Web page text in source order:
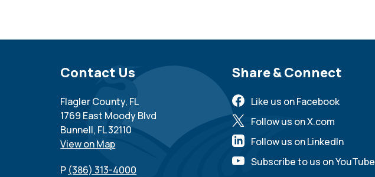
Site Footer
Contact Us
Flagler County, FL
1769 East Moody Blvd
Bunnell, FL 32110
View on Map
P (386) 313-4000
Site Footer
Share & Connect
Like us on Facebook
Follow us on X.com
Follow us on LinkedIn
Subscribe to us on YouTube